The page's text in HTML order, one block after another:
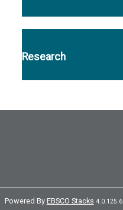
Research
Powered By EBSCO Stacks 4.0.125.6